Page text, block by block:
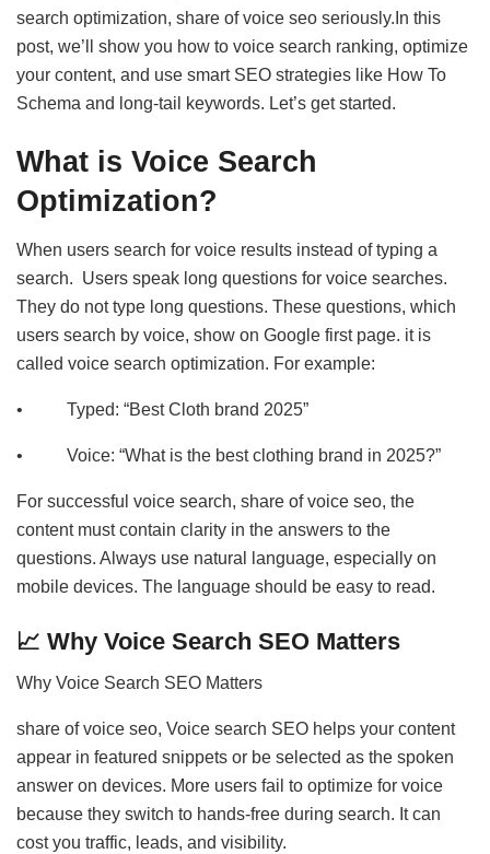
search optimization, share of voice seo seriously.In this
post, we’ll show you how to voice search ranking, optimize
your content, and use smart SEO strategies like How To
Schema and long-tail keywords. Let’s get started.
What is Voice Search
Optimization?
When users search for voice results instead of typing a
search. Users speak long questions for voice searches.
They do not type long questions. These questions, which
users search by voice, show on Google first page. it is
called voice search optimization. For example:
• Typed: “Best Cloth brand 2025”
• Voice: “What is the best clothing brand in 2025?”
For successful voice search, share of voice seo, the
content must contain clarity in the answers to the
questions. Always use natural language, especially on
mobile devices. The language should be easy to read.
📈 Why Voice Search SEO Matters
Why Voice Search SEO Matters
share of voice seo, Voice search SEO helps your content
appear in featured snippets or be selected as the spoken
answer on devices. More users fail to optimize for voice
because they switch to hands-free during search. It can
cost you traffic, leads, and visibility.